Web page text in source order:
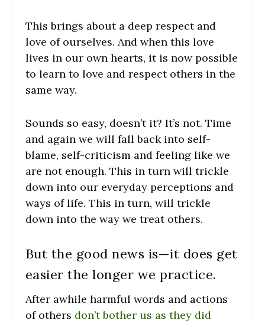
This brings about a deep respect and
love of ourselves. And when this love
lives in our own hearts, it is now possible
to learn to love and respect others in the
same way.
Sounds so easy, doesn’t it? It’s not. Time
and again we will fall back into self-
blame, self-criticism and feeling like we
are not enough. This in turn will trickle
down into our everyday perceptions and
ways of life. This in turn, will trickle
down into the way we treat others.
But the good news is—it does get
easier the longer we practice.
After awhile harmful words and actions
of others don’t bother us as they did